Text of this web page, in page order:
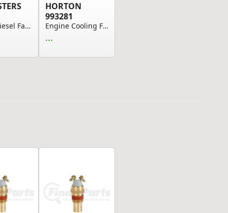
Detroit Diesel Fan Clutch
HORTON
993281
Engine Cooling Fan Clutch Solenoid Valve
...